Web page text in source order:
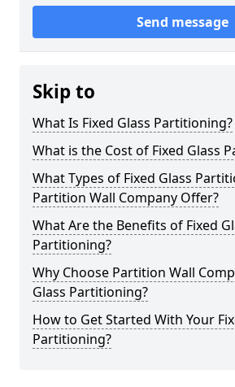
Send message
Skip to
What Is Fixed Glass Partitioning?
What is the Cost of Fixed Glass
What Types of Fixed Glass
Partition Wall Company Offer?
What Are the Benefits of Fixed
Partitioning?
Why Choose Partition Wall
Glass Partitioning?
How to Get Started With Your
Partitioning?